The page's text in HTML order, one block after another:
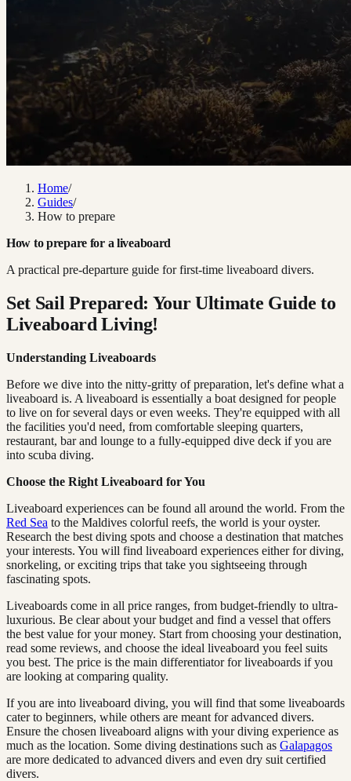
Home/
Guides/
How to prepare
How to prepare for a liveaboard
A practical pre-departure guide for first-time liveaboard divers.
Set Sail Prepared: Your Ultimate Guide to
Liveaboard Living!
Understanding Liveaboards
Before we dive into the nitty-gritty of preparation, let's define what a
liveaboard is. A liveaboard is essentially a boat designed for people
to live on for several days or even weeks. They're equipped with all
the facilities you'd need, from comfortable sleeping quarters,
restaurant, bar and lounge to a fully-equipped dive deck if you are
into scuba diving.
Choose the Right Liveaboard for You
Liveaboard experiences can be found all around the world. From the
Red Sea to the Maldives colorful reefs, the world is your oyster.
Research the best diving spots and choose a destination that matches
your interests. You will find liveaboard experiences either for diving,
snorkeling, or exciting trips that take you sightseeing through
fascinating spots.
Liveaboards come in all price ranges, from budget-friendly to ultra-
luxurious. Be clear about your budget and find a vessel that offers
the best value for your money. Start from choosing your destination,
read some reviews, and choose the ideal liveaboard you feel suits
you best. The price is the main differentiator for liveaboards if you
are looking at comparing quality.
If you are into liveaboard diving, you will find that some liveaboards
cater to beginners, while others are meant for advanced divers.
Ensure the chosen liveaboard aligns with your diving experience as
much as the location. Some diving destinations such as Galapagos
are more dedicated to advanced divers and even dry suit certified
divers.